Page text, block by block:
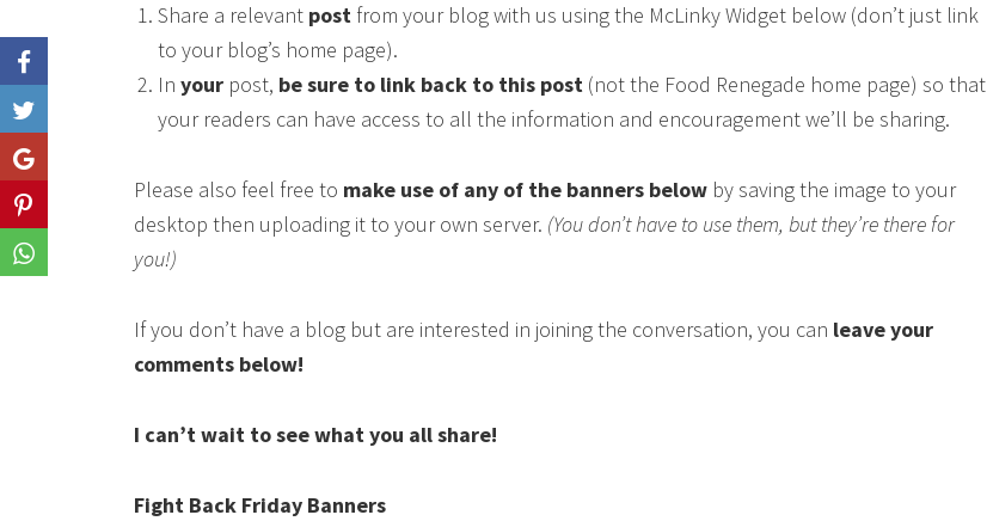
Like
Share
Share
Share
Share a relevant post from your blog with us using the McLinky Widget below (don’t just link
to your blog’s home page).
In your post, be sure to link back to this post (not the Food Renegade home page) so that
your readers can have access to all the information and encouragement we’ll be sharing.
Please also feel free to make use of any of the banners below by saving the image to your
desktop then uploading it to your own server. (You don’t have to use them, but they’re there for
you!)
If you don’t have a blog but are interested in joining the conversation, you can leave your
comments below!
I can’t wait to see what you all share!
Fight Back Friday Banners